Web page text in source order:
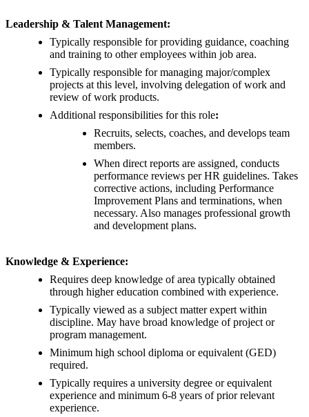
Leadership & Talent Management:
Typically responsible for providing guidance, coaching
and training to other employees within job area.
Typically responsible for managing major/complex
projects at this level, involving delegation of work and
review of work products.
Additional responsibilities for this role:
Recruits, selects, coaches, and develops team
members.
When direct reports are assigned, conducts
performance reviews per HR guidelines. Takes
corrective actions, including Performance
Improvement Plans and terminations, when
necessary. Also manages professional growth
and development plans.
Knowledge & Experience:
Requires deep knowledge of area typically obtained
through higher education combined with experience.
Typically viewed as a subject matter expert within
discipline. May have broad knowledge of project or
program management.
Minimum high school diploma or equivalent (GED)
required.
Typically requires a university degree or equivalent
experience and minimum 6-8 years of prior relevant
experience.